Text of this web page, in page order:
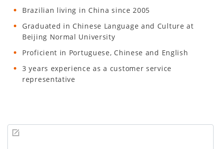
Brazilian living in China since 2005
Graduated in Chinese Language and Culture at
Beijing Normal University
Proficient in Portuguese, Chinese and English
3 years experience as a customer service
representative